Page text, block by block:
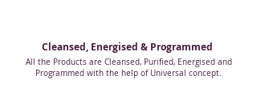
Cleansed, Energised & Programmed
All the Products are Cleansed, Purified, Energised and
Programmed with the help of Universal concept.